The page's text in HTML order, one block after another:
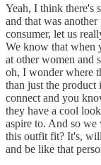
Yeah, I think there's
and that was
consumer, let us
We know that when
at other women and
oh, I wonder where
than just the product
connect and you
they have a cool
aspire to. And so
this outfit fit? It's,
and be like that